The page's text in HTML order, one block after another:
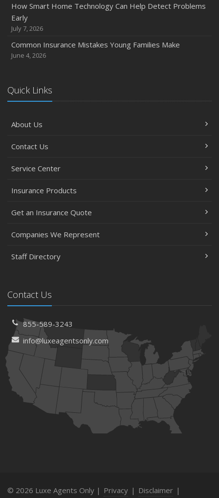
How Smart Home Technology Can Help Detect Problems
Early
July 7, 2026
Common Insurance Mistakes Young Families Make
June 4, 2026
Quick Links
About Us
Contact Us
Service Center
Insurance Products
Get an Insurance Quote
Companies We Represent
Staff Directory
Contact Us
855-589-3243
info@luxeagentsonly.com
© 2026 Luxe Agents Only | Privacy | Disclaimer |